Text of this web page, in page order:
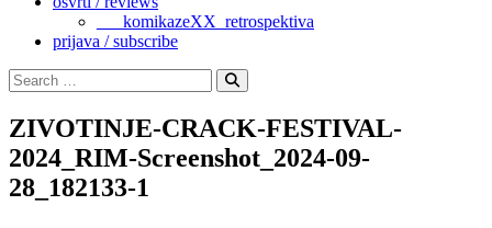
___komikazeXX_retrospektiva
prijava / subscribe
Search
for:
Search
ZIVOTINJE-CRACK-FESTIVAL-
2024_RIM-Screenshot_2024-09-
28_182133-1